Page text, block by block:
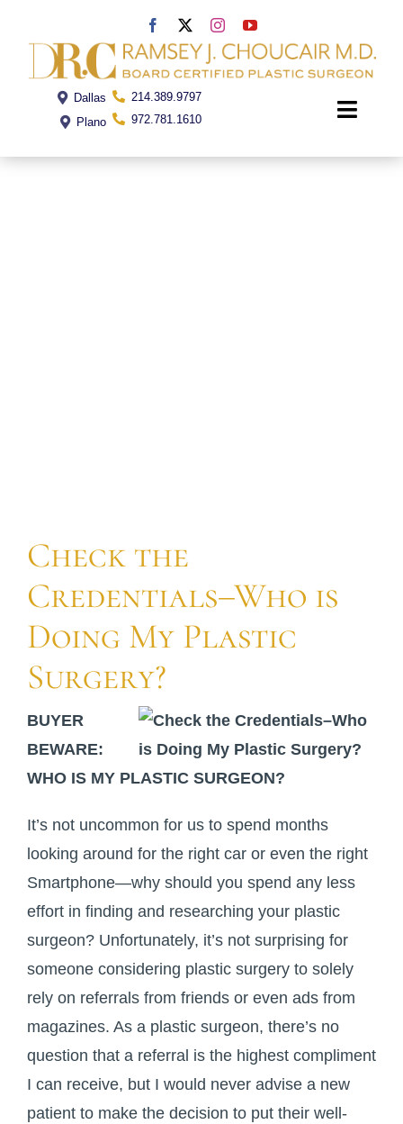
content
Dallas
Plano
214.389.9797
972.781.1610
Toggle
Contact
Check the
Credentials–Who is
Doing My Plastic
Surgery?
BUYER
BEWARE:
WHO IS MY PLASTIC SURGEON?
It’s not uncommon for us to spend months
looking around for the right car or even the right
Smartphone—why should you spend any less
effort in finding and researching your plastic
surgeon? Unfortunately, it’s not surprising for
someone considering plastic surgery to solely
rely on referrals from friends or even ads from
magazines. As a plastic surgeon, there’s no
question that a referral is the highest compliment
I can receive, but I would never advise a new
patient to make the decision to put their well-